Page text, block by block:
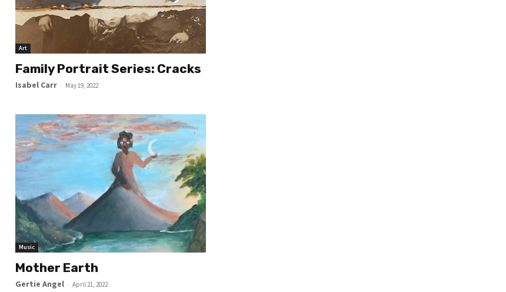
Art
Family Portrait Series: Cracks
Isabel Carr - May 19, 2022
Music
Mother Earth
Gertie Angel - April 21, 2022